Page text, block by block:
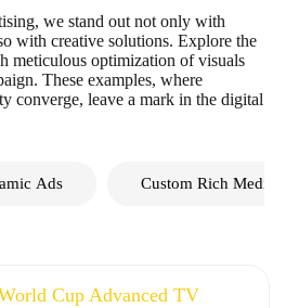
we stand out not only with
with creative solutions. Explore the
meticulous optimization of visuals
These examples, where
converge, leave a mark in the digital
Ads Custom Rich Media
Cup Advanced TV